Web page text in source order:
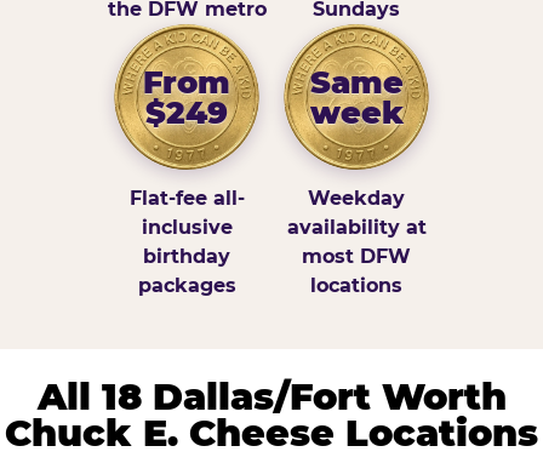
the DFW metro
Sundays
From
$249
Flat-fee all-
inclusive
birthday
packages
Same
week
Weekday
availability at
most DFW
locations
All 18 Dallas/Fort Worth
Chuck E. Cheese Locations